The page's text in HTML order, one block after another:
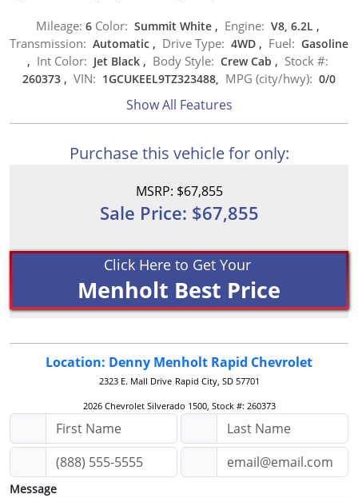
Mileage: 6 Color: Summit White , Engine: V8, 6.2L ,
Transmission: Automatic , Drive Type: 4WD , Fuel: Gasoline
, Int Color: Jet Black , Body Style: Crew Cab , Stock #:
260373 , VIN: 1GCUKEEL9TZ323488, MPG (city/hwy): 0/0
Show All Features
Purchase this vehicle for only:
MSRP: $67,855
Sale Price: $67,855
Click Here to Get Your
Menholt Best Price
Location: Denny Menholt Rapid Chevrolet
2323 E. Mall Drive Rapid City, SD 57701
2026 Chevrolet Silverado 1500, Stock #: 260373
Message